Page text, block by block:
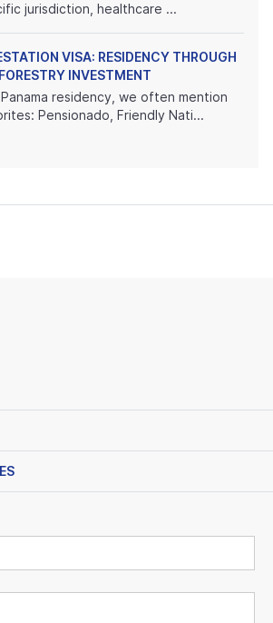
jurisdiction, healthcare ...
VISA: RESIDENCY THROUGH
INVESTMENT
residency, we often mention
Pensionado, Friendly Nati...